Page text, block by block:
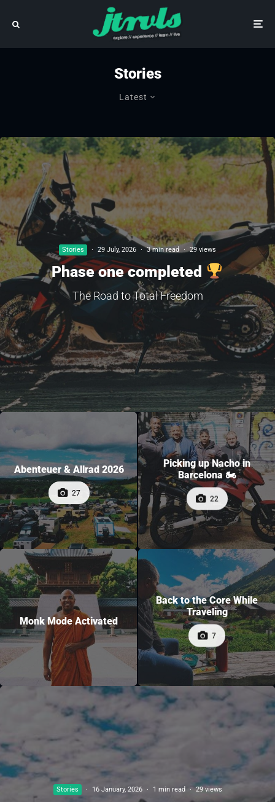
Stories
Latest
Stories · 29 July, 2026 · 3 min read · 29 views
Phase one completed
The Road to Total Freedom
Abenteuer & Allrad 2026
27
Picking up Nacho in
Barcelona 🏍
22
Monk Mode Activated
Back to the Core While
Traveling
7
Stories · 16 January, 2026 · 1 min read · 29 views